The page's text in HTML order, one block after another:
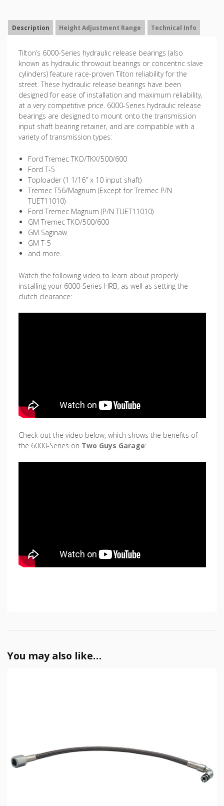
Description Height Adjustment Range Technical Info
Tilton’s 6000-Series hydraulic release bearings (also
known as hydraulic throwout bearings or concentric slave
cylinders) feature race-proven Tilton reliability for the
street. These hydraulic release bearings have been
designed for ease of installation and maximum reliability,
at a very competitive price. 6000-Series hydraulic release
bearings are designed to mount onto the transmission
input shaft bearing retainer, and are compatible with a
variety of transmission types:
Ford Tremec TKO/TKX/500/600
Ford T-5
Toploader (1 1/16″ x 10 input shaft)
Tremec T56/Magnum (Except for Tremec P/N
TUET11010)
Ford Tremec Magnum (P/N TUET11010)
GM Tremec TKO/500/600
GM Saginaw
GM T-5
and more.
Watch the following video to learn about properly
installing your 6000-Series HRB, as well as setting the
clutch clearance:
Check out the video below, which shows the benefits of
the 6000-Series on Two Guys Garage:
You may also like…